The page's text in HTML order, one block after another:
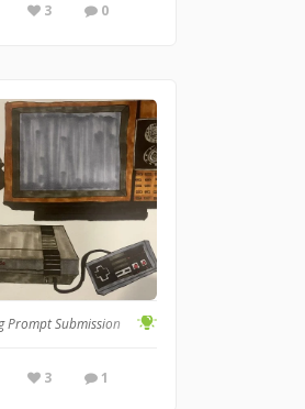
3 0
Prompt Submission
3 1